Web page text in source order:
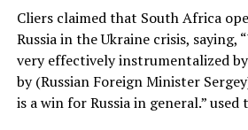
Cliers claimed that South Africa
Russia in the Ukraine crisis, saying,
very effectively instrumentalized by
by (Russian Foreign Minister
is a win for Russia in general.” used